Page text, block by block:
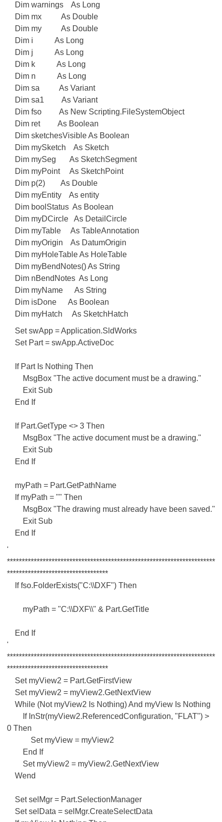
Dim warnings As Long
Dim mx As Double
Dim my As Double
Dim i As Long
Dim j As Long
Dim k As Long
Dim n As Long
Dim sa As Variant
Dim sa1 As Variant
Dim fso As New Scripting.FileSystemObject
Dim ret As Boolean
Dim sketchesVisible As Boolean
Dim mySketch As Sketch
Dim mySeg As SketchSegment
Dim myPoint As SketchPoint
Dim p(2) As Double
Dim myEntity As entity
Dim boolStatus As Boolean
Dim myDCircle As DetailCircle
Dim myTable As TableAnnotation
Dim myOrigin As DatumOrigin
Dim myHoleTable As HoleTable
Dim myBendNotes() As String
Dim nBendNotes As Long
Dim myName As String
Dim isDone As Boolean
Dim myHatch As SketchHatch
Set swApp = Application.SldWorks
Set Part = swApp.ActiveDoc
If Part Is Nothing Then
MsgBox "The active document must be a drawing."
Exit Sub
End If
If Part.GetType <> 3 Then
MsgBox "The active document must be a drawing."
Exit Sub
End If
myPath = Part.GetPathName
If myPath = "" Then
MsgBox "The drawing must already have been saved."
Exit Sub
End If
'
**********************************************************************
**********************************
If fso.FolderExists("C:\\DXF") Then
myPath = "C:\\DXF\\" & Part.GetTitle
End If
'
**********************************************************************
**********************************
Set myView2 = Part.GetFirstView
Set myView2 = myView2.GetNextView
While (Not myView2 Is Nothing) And myView Is Nothing
If InStr(myView2.ReferencedConfiguration, "FLAT") >
0 Then
Set myView = myView2
End If
Set myView2 = myView2.GetNextView
Wend
Set selMgr = Part.SelectionManager
Set selData = selMgr.CreateSelectData